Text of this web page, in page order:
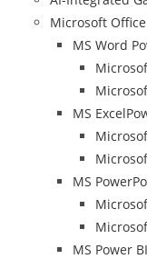
Microsoft
MS Word
MS
MS
MS Power